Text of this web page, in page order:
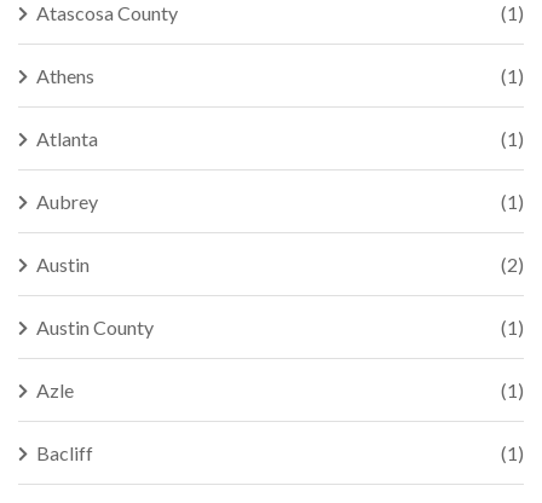
Atascosa County (1)
Athens (1)
Atlanta (1)
Aubrey (1)
Austin (2)
Austin County (1)
Azle (1)
Bacliff (1)